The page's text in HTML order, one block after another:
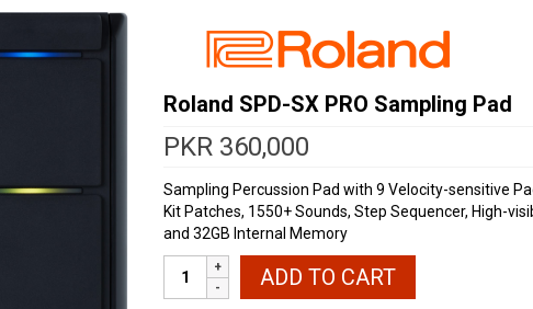
Roland SPD-SX PRO Sampling Pad
PKR360,000
Sampling Percussion Pad with 9 Velocity-sensitive
Kit Patches, 1550+ Sounds, Step Sequencer, High-
and 32GB Internal Memory
SPD-
ADD TO CART